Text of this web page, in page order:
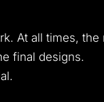
At all times, the
final designs.